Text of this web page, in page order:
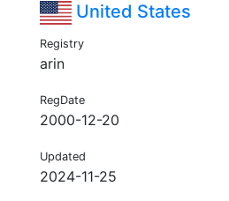
United States
Registry
arin
RegDate
2000-12-20
Updated
2024-11-25